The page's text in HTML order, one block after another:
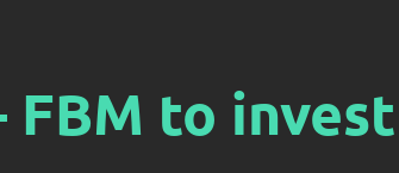
FBM to